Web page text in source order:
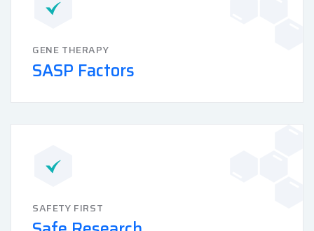
GENE THERAPY
SASP Factors
SAFETY FIRST